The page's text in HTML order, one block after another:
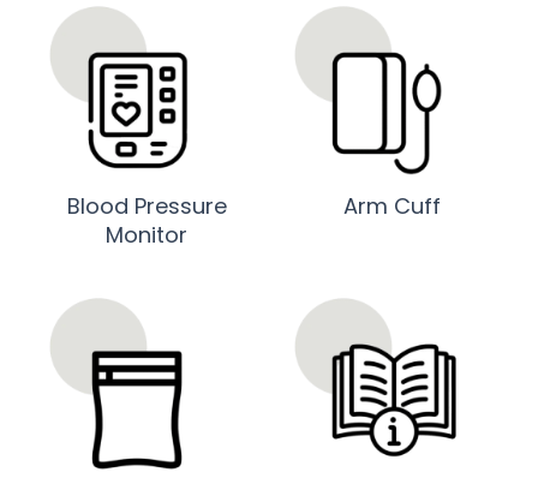
Blood Pressure
Monitor
Arm Cuff